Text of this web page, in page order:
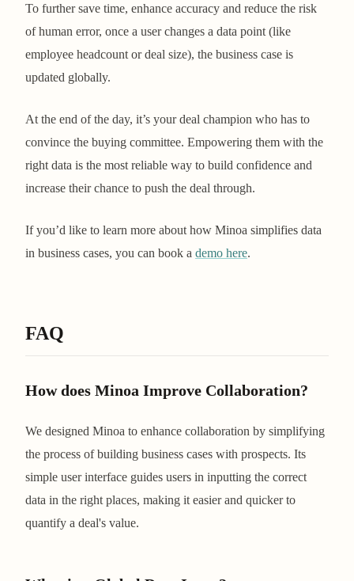
To further save time, enhance accuracy and reduce the risk
of human error, once a user changes a data point (like
employee headcount or deal size), the business case is
updated globally.
At the end of the day, it’s your deal champion who has to
convince the buying committee. Empowering them with the
right data is the most reliable way to build confidence and
increase their chance to push the deal through.
If you’d like to learn more about how Minoa simplifies data
in business cases, you can book a demo here.
FAQ
How does Minoa Improve Collaboration?
We designed Minoa to enhance collaboration by simplifying
the process of building business cases with prospects. Its
simple user interface guides users in inputting the correct
data in the right places, making it easier and quicker to
quantify a deal's value.